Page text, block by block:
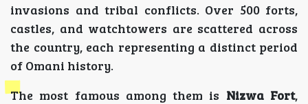
invasions and tribal conflicts. Over 500 forts,
castles, and watchtowers are scattered across
the country, each representing a distinct period
of Omani history.
The most famous among them is Nizwa Fort,